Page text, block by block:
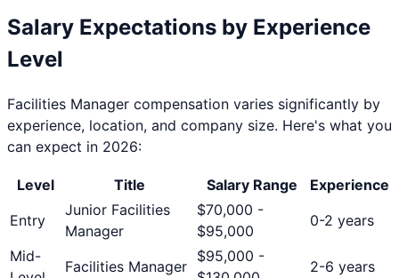
Salary Expectations by Experience
Level
Facilities Manager compensation varies significantly by
experience, location, and company size. Here's what you
can expect in 2026:
Level Title Salary Range
Experience
Entry
Junior Facilities
Manager
$70,000 -
$95,000
0-2 years
Mid-
Facilities Manager
$95,000 -
2-6 years